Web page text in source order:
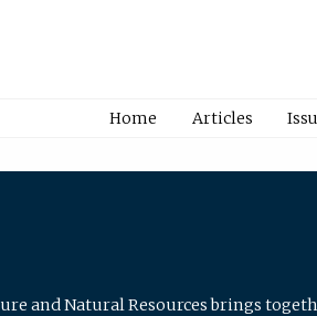
Home Articles
and Natural Resources brings